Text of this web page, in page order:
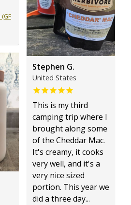
Stephen G.
United States
This is my third
camping trip where I
brought along some
of the Cheddar Mac.
It's creamy, it cooks
very well, and it's a
very nice sized
portion. This year we
did a three day...